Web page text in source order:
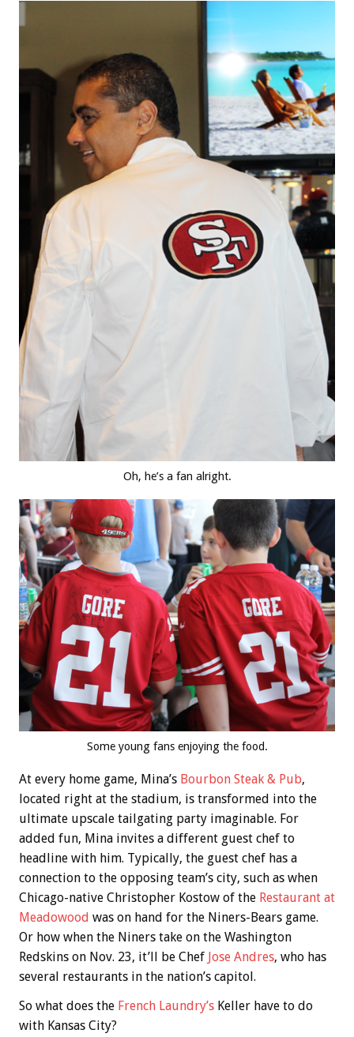
Oh, he’s a fan alright.
Some young fans enjoying the food.
At every home game, Mina’s Bourbon Steak & Pub,
located right at the stadium, is transformed into the
ultimate upscale tailgating party imaginable. For
added fun, Mina invites a different guest chef to
headline with him. Typically, the guest chef has a
connection to the opposing team’s city, such as when
Chicago-native Christopher Kostow of the Restaurant at
Meadowood was on hand for the Niners-Bears game.
Or how when the Niners take on the Washington
Redskins on Nov. 23, it’ll be Chef Jose Andres, who has
several restaurants in the nation’s capitol.
So what does the French Laundry’s Keller have to do
with Kansas City?